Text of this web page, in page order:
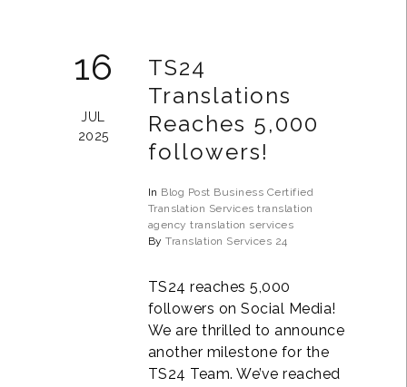
16
JUL
2025
TS24
Translations
Reaches 5,000
followers!
In Blog Post Business Certified
Translation Services translation
agency translation services
ByTranslation Services 24
TS24 reaches 5,000
followers on Social Media!
We are thrilled to announce
another milestone for the
TS24 Team. We’ve reached